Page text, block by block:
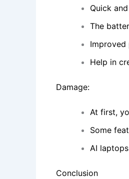
Quick
The
Improved
Help in
Damage:
At first,
Some
AI
Conclusion